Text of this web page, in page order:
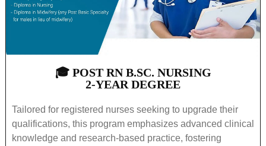
🎓 POST RN B.SC. NURSING
2-YEAR DEGREE
Tailored for registered nurses seeking to upgrade their
qualifications, this program emphasizes advanced clinical
knowledge and research-based practice, fostering